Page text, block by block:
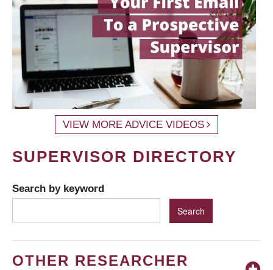
VIEW MORE ADVICE VIDEOS
SUPERVISOR DIRECTORY
Search by keyword
OTHER RESEARCHER